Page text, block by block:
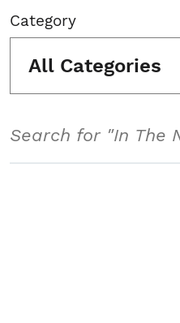
Category
All Categories